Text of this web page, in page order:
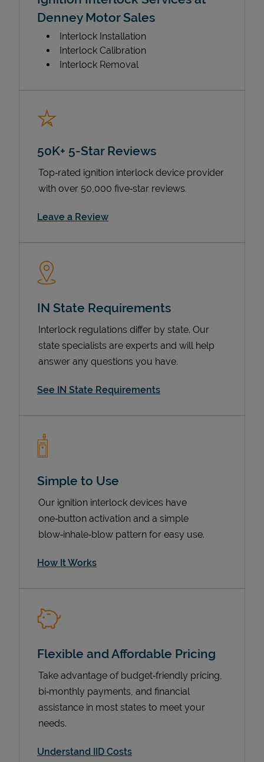
Denney Motor Sales
Interlock Installation
Interlock Calibration
Interlock Removal
50K+ 5-Star Reviews
Top‑rated ignition interlock device provider
with over 50,000 five‑star reviews.
Leave a ReviewLink Opens in New Tab
IN State Requirements
Interlock regulations differ by state. Our
state specialists are experts and will help
answer any questions you have.
See IN State Requirements
Simple to Use
Our ignition interlock devices have
one‑button activation and a simple
blow‑inhale‑blow pattern for easy use.
How It Works
Flexible and Affordable Pricing
Take advantage of budget‑friendly pricing,
bi‑monthly payments, and financial
assistance in most states to meet your
needs.
Understand IID Costs